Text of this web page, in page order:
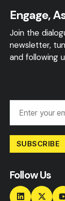
Engage,
Join the
newsletter,
and following
SUBSCRIBE
Follow Us